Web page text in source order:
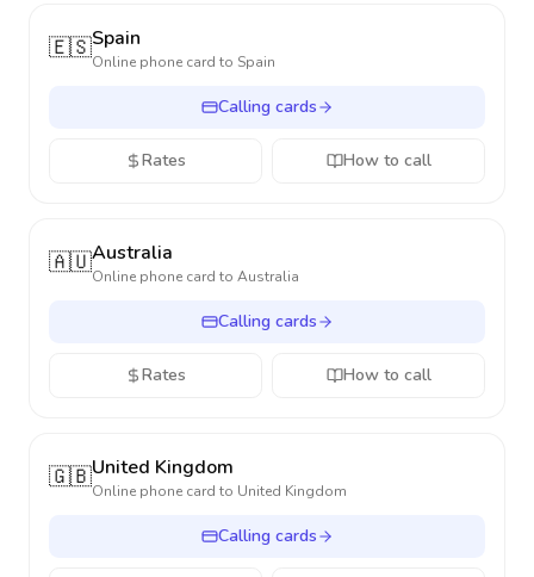
🇪🇸Spain
Online phone card to Spain
Calling cards
Rates How to call
🇦🇺Australia
Online phone card to Australia
Calling cards
Rates How to call
🇬🇧United Kingdom
Online phone card to United Kingdom
Calling cards